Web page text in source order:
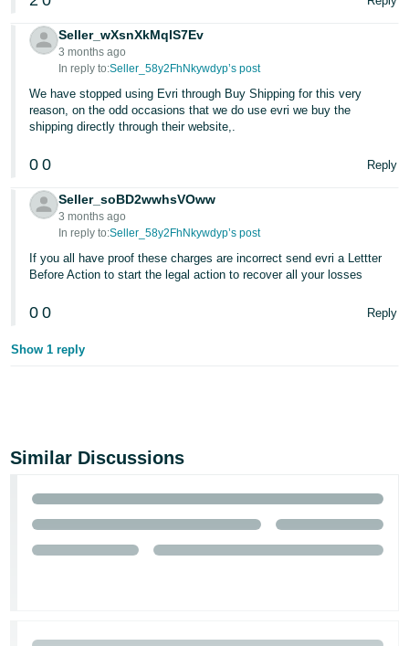
Seller_wXsnXkMqIS7Ev
3 months ago
In reply to:Seller_58y2FhNkywdyp’s post
We have stopped using Evri through Buy Shipping for this very
reason, on the odd occasions that we do use evri we buy the
shipping directly through their website,.
0 0 Reply
Seller_soBD2wwhsVOww
3 months ago
In reply to:Seller_58y2FhNkywdyp’s post
If you all have proof these charges are incorrect send evri a Lettter
Before Action to start the legal action to recover all your losses
0 0 Reply
Show 1 reply
Similar Discussions